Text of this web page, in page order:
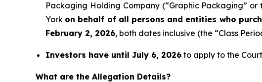
Packaging Holding Company (“Graphic Packaging”
York on behalf of all persons and entities who
February 2, 2026, both dates inclusive (the “Class
Investors have until July 6, 2026 to apply to the
What are the Allegation Details?